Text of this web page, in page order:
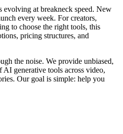
evolving at breakneck speed. New
every week. For creators,
to choose the right tools, this
pricing structures, and
the noise. We provide unbiased,
AI generative tools across video,
Our goal is simple: help you